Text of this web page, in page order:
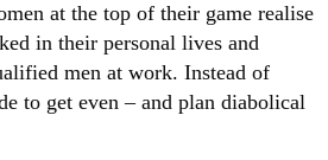
at the top of their game realise
in their personal lives and
men at work. Instead of
to get even – and plan diabolical